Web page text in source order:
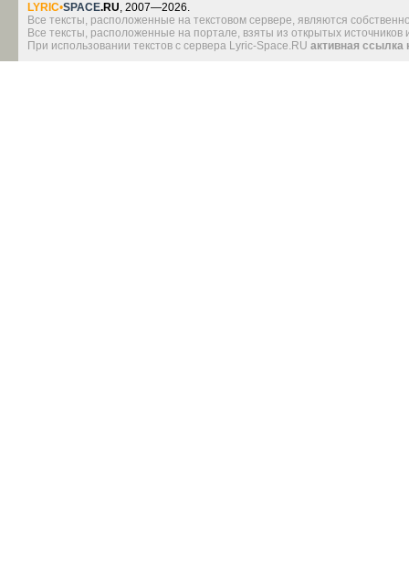
LYRIC•SPACE.RU, 2007—2026.
Все тексты, расположенные на текстовом сервере, являются
Все тексты, расположенные на портале, взяты из открытых
При использовании текстов с сервера Lyric-Space.RU активная ссылка